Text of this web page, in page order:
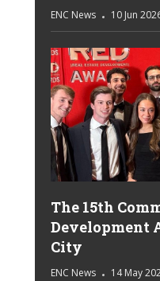
ENC News 10 Jun
The 15th
Development
City
ENC News 14 May